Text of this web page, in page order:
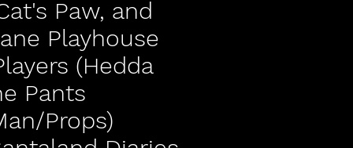
Paw, and
Playhouse
(Hedda
Pants
Props)